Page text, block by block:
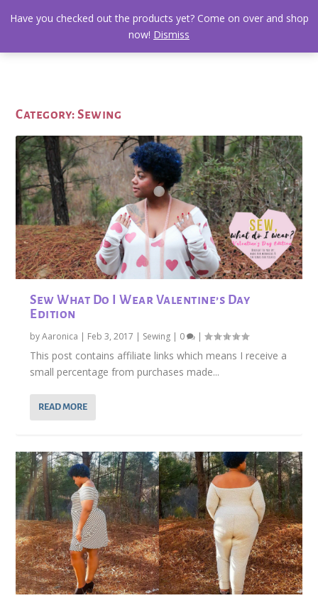
Category:Sewing
Sew What Do I Wear Valentine’s Day
Edition
byAaronica | Feb 3, 2017 | Sewing | 0 |
This post contains affiliate links which means I receive a
small percentage from purchases made...
READ MORE
Have you checked out the products yet? Come on over and shop
now! Dismiss